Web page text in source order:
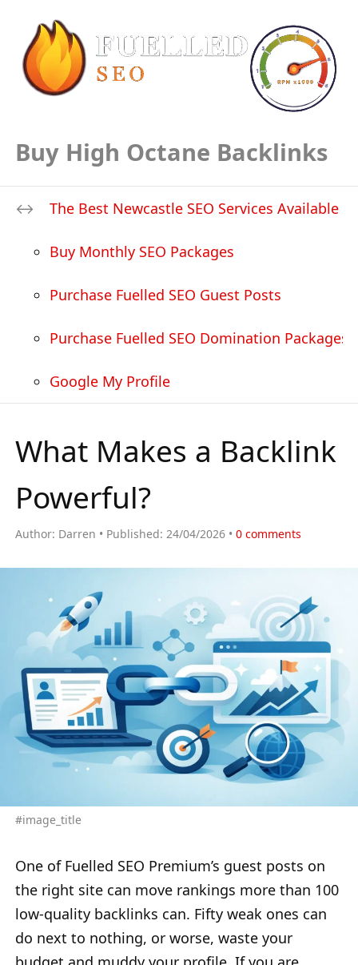
Buy High Octane Backlinks
The Best Newcastle SEO Services Available
Buy Monthly SEO Packages
Purchase Fuelled SEO Guest Posts
Purchase Fuelled SEO Domination Packages
Google My Profile
What Makes a Backlink
Powerful?
Author: Darren Published: 24/04/2026 0 comments
#image_title
One of Fuelled SEO Premium’s guest posts on
the right site can move rankings more than 100
low-quality backlinks can. Fifty weak ones can
do next to nothing, or worse, waste your